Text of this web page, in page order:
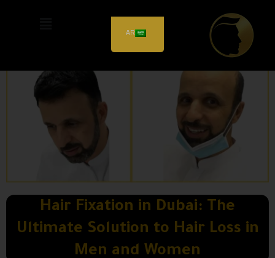
Hair Fixation in Dubai: The
Ultimate Solution to Hair Loss in
Men and Women
AR